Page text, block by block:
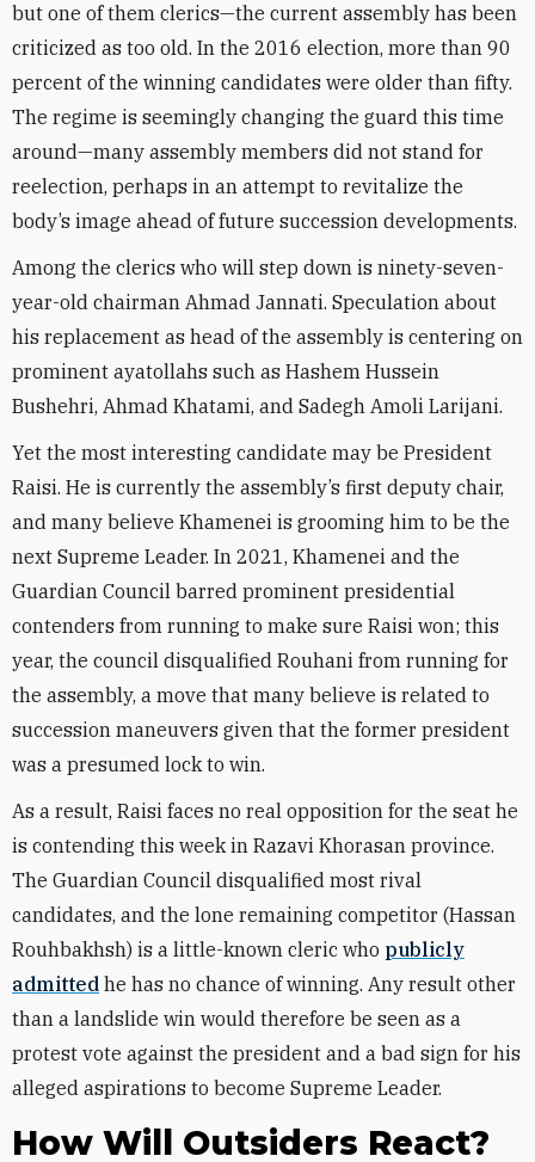
but one of them clerics—the current assembly has been
criticized as too old. In the 2016 election, more than 90
percent of the winning candidates were older than fifty.
The regime is seemingly changing the guard this time
around—many assembly members did not stand for
reelection, perhaps in an attempt to revitalize the
body’s image ahead of future succession developments.
Among the clerics who will step down is ninety-seven-
year-old chairman Ahmad Jannati. Speculation about
his replacement as head of the assembly is centering on
prominent ayatollahs such as Hashem Hussein
Bushehri, Ahmad Khatami, and Sadegh Amoli Larijani.
Yet the most interesting candidate may be President
Raisi. He is currently the assembly’s first deputy chair,
and many believe Khamenei is grooming him to be the
next Supreme Leader. In 2021, Khamenei and the
Guardian Council barred prominent presidential
contenders from running to make sure Raisi won; this
year, the council disqualified Rouhani from running for
the assembly, a move that many believe is related to
succession maneuvers given that the former president
was a presumed lock to win.
As a result, Raisi faces no real opposition for the seat he
is contending this week in Razavi Khorasan province.
The Guardian Council disqualified most rival
candidates, and the lone remaining competitor (Hassan
Rouhbakhsh) is a little-known cleric who publicly
admitted he has no chance of winning. Any result other
than a landslide win would therefore be seen as a
protest vote against the president and a bad sign for his
alleged aspirations to become Supreme Leader.
How Will Outsiders React?